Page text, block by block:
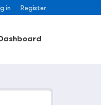
in Register